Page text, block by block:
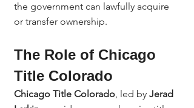
the government can lawfully acquire
or transfer ownership.
The Role of Chicago
Title Colorado
Chicago Title Colorado, led by Jerad